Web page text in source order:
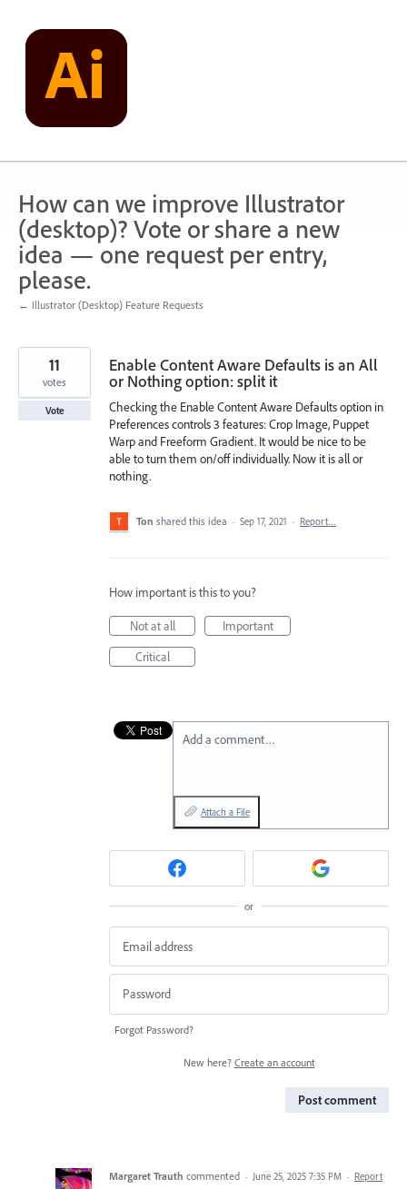
content
How can we improve Illustrator
(desktop)? Vote or share a new
idea — one request per entry,
please.
← Illustrator (Desktop) Feature Requests
Enable Content Aware Defaults is an All
or Nothing option: split it
Checking the Enable Content Aware Defaults option in
Preferences controls 3 features: Crop Image, Puppet
Warp and Freeform Gradient. It would be nice to be
able to turn them on/off individually. Now it is all or
nothing.
11
votes
Vote
Ton shared this idea · Sep 17, 2021 · Report…
How important is this to you?
Not at all
Important
Critical
Add a comment…
Attach a File
or
Forgot Password?
New here? Create an account
Post comment
Margaret Trauth commented · June 25, 2025 7:35 PM · Report